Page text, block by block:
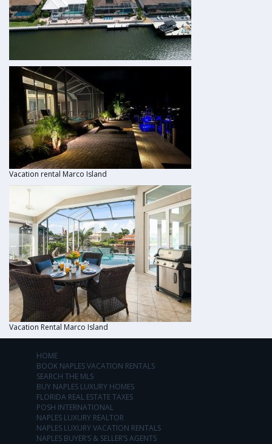
Vacation rental Marco Island
Vacation Rental Marco Island
HOME
BOOK NAPLES VACATION RENTALS
SEARCH THE MLS
BUY NAPLES LUXURY HOMES
FLORIDA REAL ESTATE TAXES
POSH INTERNATIONAL
NAPLES LUXURY REALTOR
NAPLES LUXURY VACATION RENTALS
NAPLES BUYER’S & SELLER’S AGENTS